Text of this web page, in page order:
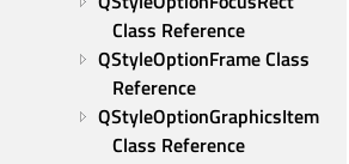
Class Reference
QStyleOptionFrame Class
Reference
QStyleOptionGraphicsItem
Class Reference